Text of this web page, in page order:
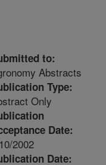
to:
Abstracts
Type:
Only
Date:
2002
Date: